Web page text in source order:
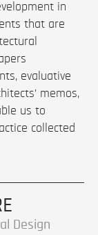
in
that are
evaluative
memos,
us to
collected
Design